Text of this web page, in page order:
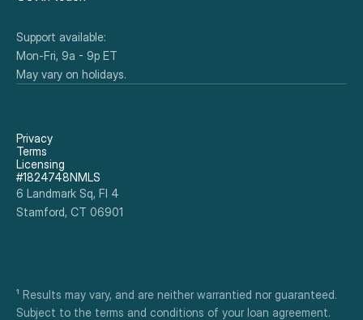
Support available:
Mon-Fri, 9a - 9p ET
May vary on holidays.
6 Landmark Sq, Fl 4
Stamford, CT 06901
Privacy
Terms
Licensing
#1824748NMLS
¹ Results may vary, and are neither warrantied nor guaranteed.
Subject to the terms and conditions of your loan agreement.